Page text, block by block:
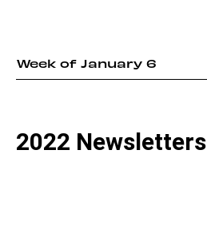
Week of January 6
2022 Newsletters